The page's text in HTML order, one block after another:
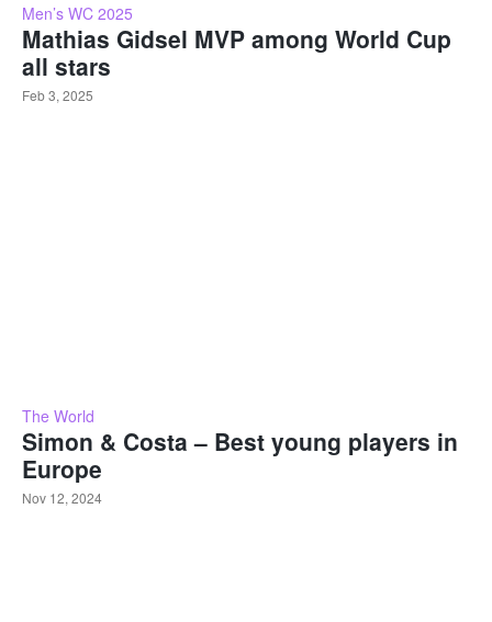
Men’s WC 2025
Mathias Gidsel MVP among World Cup
all stars
Feb 3, 2025
The World
Simon & Costa – Best young players in
Europe
Nov 12, 2024